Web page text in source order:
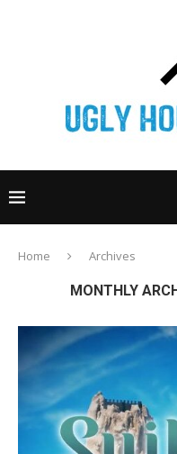
Home Archives
MONTHLY